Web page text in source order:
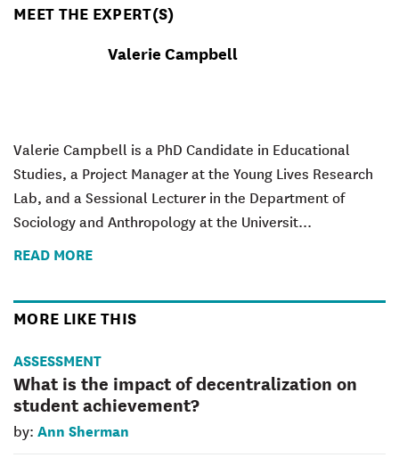
MEET THE EXPERT(S)
Valerie Campbell
Valerie Campbell is a PhD Candidate in Educational
Studies, a Project Manager at the Young Lives Research
Lab, and a Sessional Lecturer in the Department of
Sociology and Anthropology at the Universit...
READ MORE
MORE LIKE THIS
ASSESSMENT
What is the impact of decentralization on
student achievement?
by: Ann Sherman